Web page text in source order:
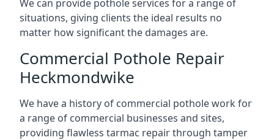
We can provide pothole services for a range of
situations, giving clients the ideal results no
matter how significant the damages are.
Commercial Pothole Repair
Heckmondwike
We have a history of commercial pothole work for
a range of commercial businesses and sites,
providing flawless tarmac repair through tamper